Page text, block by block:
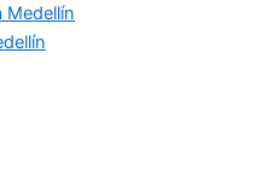
Medellín